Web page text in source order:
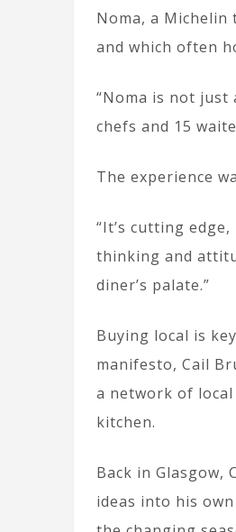
Noma, a Michelin
and which often
“Noma is not just
chefs and 15
The experience
“It’s cutting
thinking and
diner’s palate.”
Buying local is
manifesto, Cail
a network of
kitchen.
Back in Glasgow,
ideas into his